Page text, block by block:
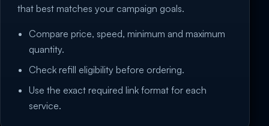
that best matches your campaign goals.
Compare price, speed, minimum and maximum
quantity.
Check refill eligibility before ordering.
Use the exact required link format for each
service.